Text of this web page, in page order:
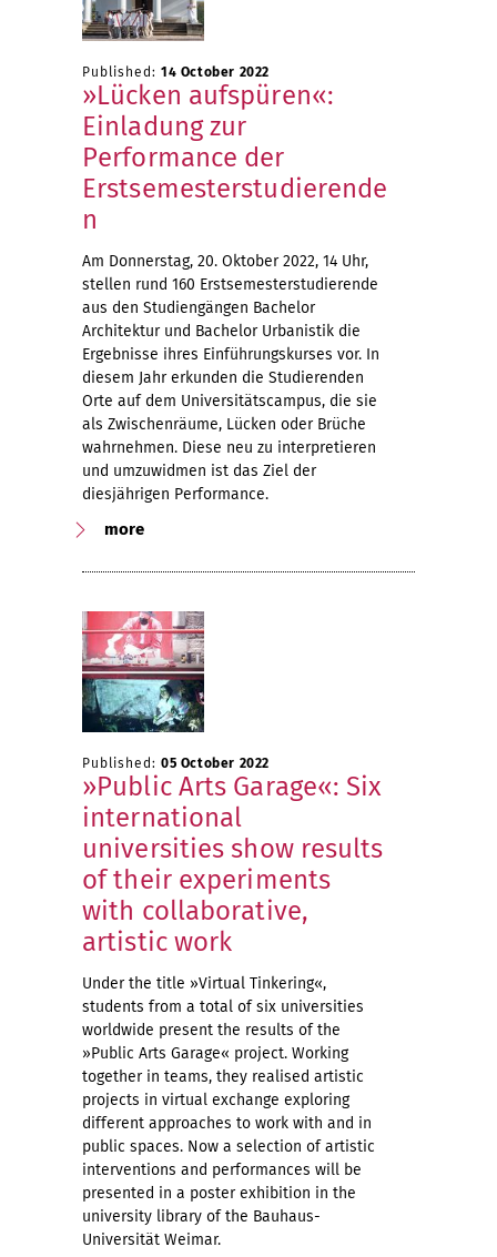
Published: 14 October 2022
»Lücken aufspüren«:
Einladung zur
Performance der
Erstsemesterstudierende
n
Am Donnerstag, 20. Oktober 2022, 14 Uhr,
stellen rund 160 Erstsemesterstudierende
aus den Studiengängen Bachelor
Architektur und Bachelor Urbanistik die
Ergebnisse ihres Einführungskurses vor. In
diesem Jahr erkunden die Studierenden
Orte auf dem Universitätscampus, die sie
als Zwischenräume, Lücken oder Brüche
wahrnehmen. Diese neu zu interpretieren
und umzuwidmen ist das Ziel der
diesjährigen Performance.
more
Published: 05 October 2022
»Public Arts Garage«: Six
international
universities show results
of their experiments
with collaborative,
artistic work
Under the title »Virtual Tinkering«,
students from a total of six universities
worldwide present the results of the
»Public Arts Garage« project. Working
together in teams, they realised artistic
projects in virtual exchange exploring
different approaches to work with and in
public spaces. Now a selection of artistic
interventions and performances will be
presented in a poster exhibition in the
university library of the Bauhaus-
Universität Weimar.